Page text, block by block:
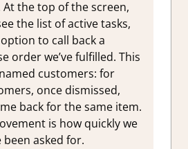
the top of the screen,
the list of active tasks,
to call back a
order we’ve fulfilled. This
customers: for
once dismissed,
back for the same item.
is how quickly we
been asked for.